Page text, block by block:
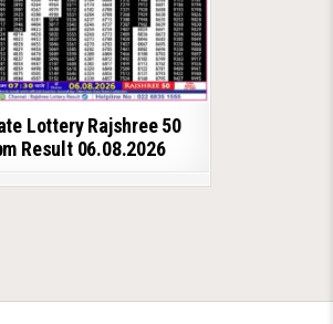
Lottery Rajshree 50
Result 06.08.2026